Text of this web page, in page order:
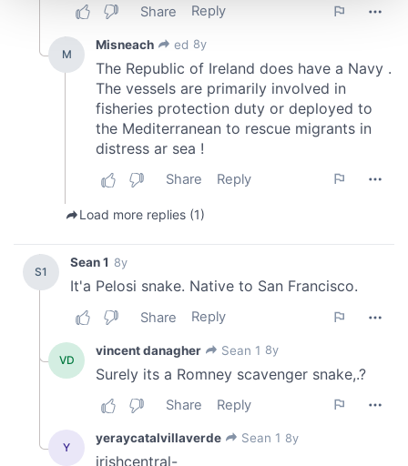
We use cookies to personalise content and ads, to
provide social media features and to analyse our traffic.
We also share information about your use of our site with
our social media, advertising and analytics partners who
may combine it with other information that you’ve
provided to them or that they’ve collected from your use
of their services.